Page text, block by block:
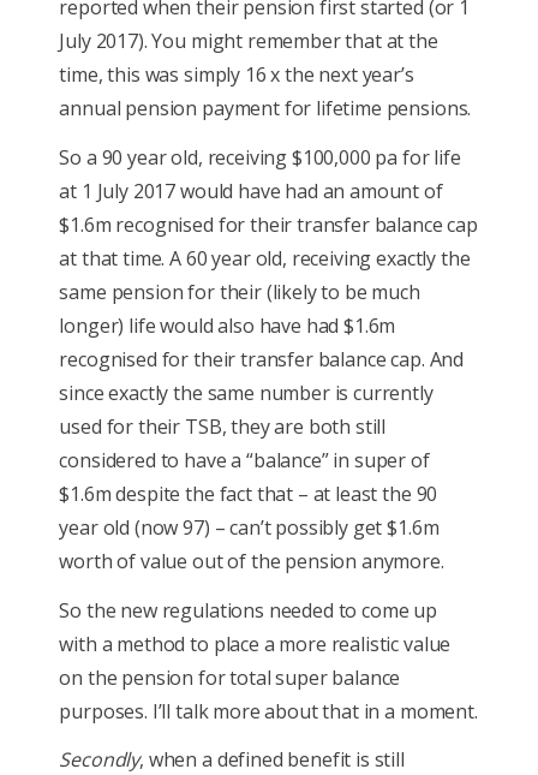
reported when their pension first started (or 1
July 2017). You might remember that at the
time, this was simply 16 x the next year’s
annual pension payment for lifetime pensions.
So a 90 year old, receiving $100,000 pa for life
at 1 July 2017 would have had an amount of
$1.6m recognised for their transfer balance cap
at that time. A 60 year old, receiving exactly the
same pension for their (likely to be much
longer) life would also have had $1.6m
recognised for their transfer balance cap. And
since exactly the same number is currently
used for their TSB, they are both still
considered to have a “balance” in super of
$1.6m despite the fact that – at least the 90
year old (now 97) – can’t possibly get $1.6m
worth of value out of the pension anymore.
So the new regulations needed to come up
with a method to place a more realistic value
on the pension for total super balance
purposes. I’ll talk more about that in a moment.
Secondly, when a defined benefit is still